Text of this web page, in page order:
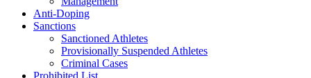
Anti-Doping
Sanctions
Sanctioned Athletes
Provisionally Suspended Athletes
Criminal Cases
Prohibited List